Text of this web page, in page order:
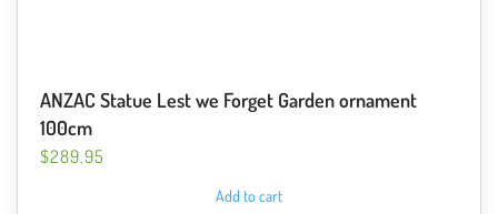
ANZAC Statue Lest we Forget Garden ornament
100cm
$289.95
Add to cart